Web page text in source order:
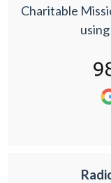
Charitable